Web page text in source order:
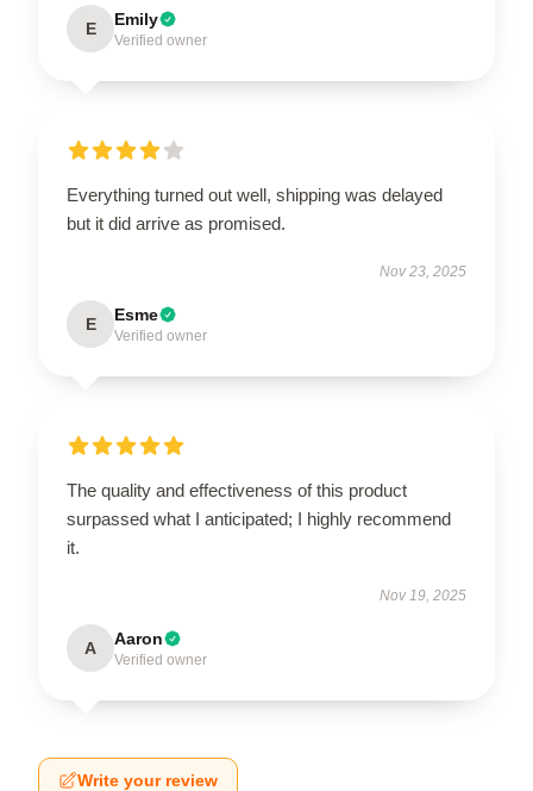
E Emily
Verified owner
Everything turned out well, shipping was delayed
but it did arrive as promised.
Nov 23, 2025
E Esme
Verified owner
The quality and effectiveness of this product
surpassed what I anticipated; I highly recommend
it.
Nov 19, 2025
A Aaron
Verified owner
Write your review